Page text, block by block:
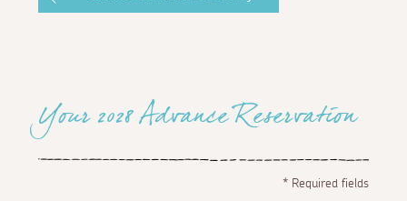
Your 2028 Advance Reservation
*Required fields